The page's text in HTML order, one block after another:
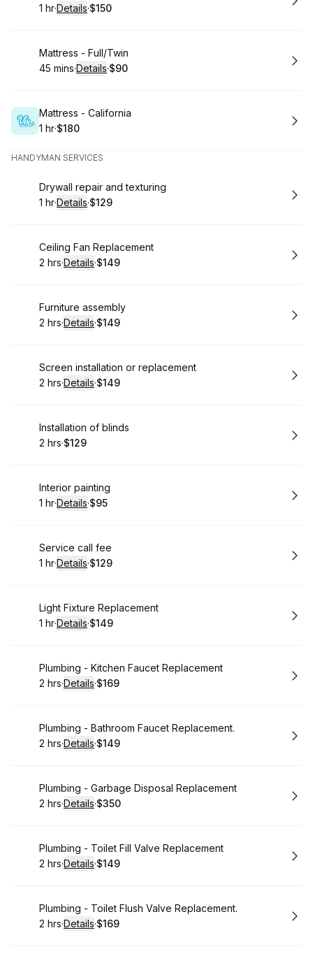
. Duration:
1 hr·Details·
. Price
$150
Book
Mattress - Full/Twin
.Duration:
45 mins·Details·
.Price
$90
Book
Mattress - California
. Duration
1 hr·
. Price
$180
HANDYMAN SERVICES
Book
Drywall repair and texturing
. Duration:
1 hr·Details·
. Price
$129
Book
Ceiling Fan Replacement
. Duration:
2 hrs·Details·
. Price
$149
Book
Furniture assembly
. Duration:
2 hrs·Details·
. Price
$149
Book
Screen installation or replacement
. Duration:
2 hrs·Details·
. Price
$149
Book
Installation of blinds
. Duration
2 hrs·
. Price
$129
Book
Interior painting
. Duration:
1 hr·Details·
.Price
$95
Book
Service call fee
. Duration:
1 hr·Details·
. Price
$129
Book
Light Fixture Replacement
. Duration:
1 hr·Details·
. Price
$149
Book
Plumbing - Kitchen Faucet Replacement
. Duration:
2 hrs·Details·
. Price
$169
Book
Plumbing - Bathroom Faucet Replacement.
. Duration:
2 hrs·Details·
. Price
$149
Book
Plumbing - Garbage Disposal Replacement
. Duration:
2 hrs·Details·
.Price
$350
Book
Plumbing - Toilet Fill Valve Replacement
. Duration:
2 hrs·Details·
. Price
$149
Book
Plumbing - Toilet Flush Valve Replacement.
. Duration:
2 hrs·Details·
. Price
$169